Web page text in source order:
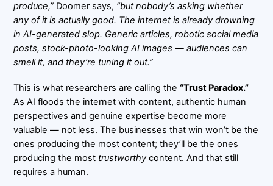
produce,” Doomer says, “but nobody’s asking whether
any of it is actually good. The internet is already drowning
in AI-generated slop. Generic articles, robotic social media
posts, stock-photo-looking AI images — audiences can
smell it, and they’re tuning it out.”
This is what researchers are calling the“Trust Paradox.”
As AI floods the internet with content, authentic human
perspectives and genuine expertise become more
valuable — not less. The businesses that win won’t be the
ones producing the most content; they’ll be the ones
producing the most trustworthy content. And that still
requires a human.